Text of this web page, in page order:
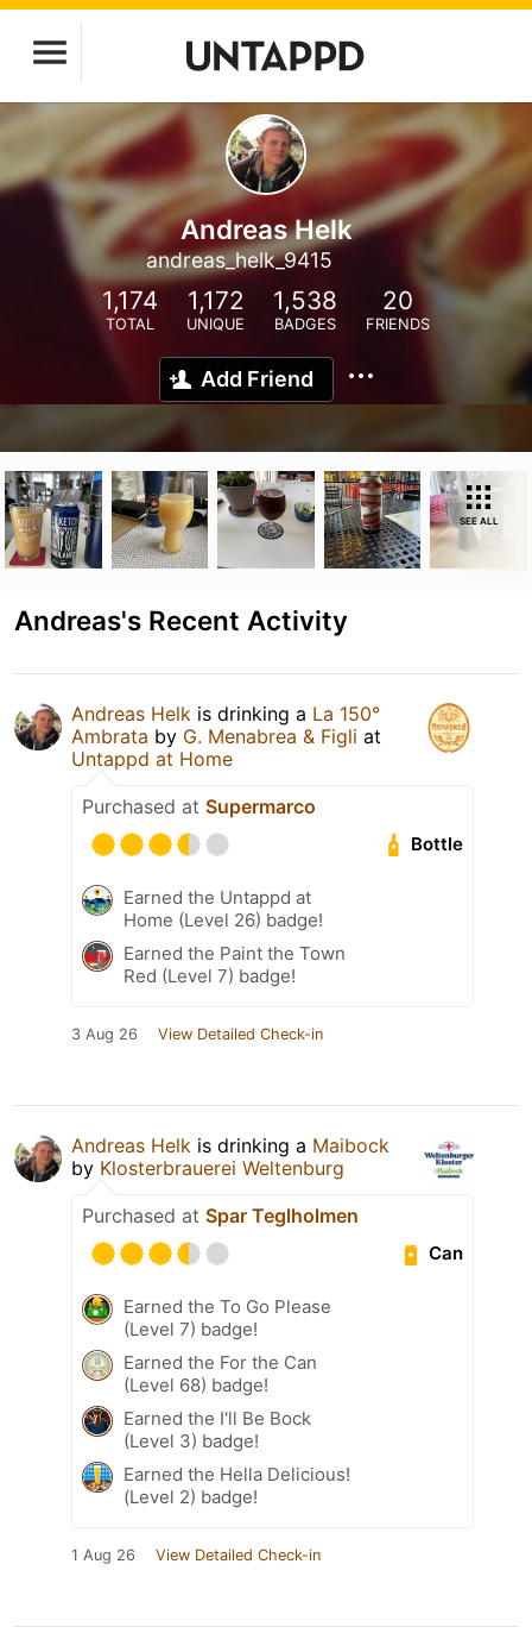
Andreas Helk
andreas_helk_9415
1,174
TOTAL
1,172
UNIQUE
1,538
BADGES
20
FRIENDS
Add Friend
SEE ALL
Andreas's Recent Activity
Andreas Helk is drinking a La 150°
Ambrata by G. Menabrea & Figli at
Untappd at Home
Purchased at Supermarco
Bottle
Earned the Untappd at
Home (Level 26) badge!
Earned the Paint the Town
Red (Level 7) badge!
3 Aug 26 View Detailed Check-in
Andreas Helk is drinking a Maibock
by Klosterbrauerei Weltenburg
Purchased at Spar Teglholmen
Can
Earned the To Go Please
(Level 7) badge!
Earned the For the Can
(Level 68) badge!
Earned the I'll Be Bock
(Level 3) badge!
Earned the Hella Delicious!
(Level 2) badge!
1 Aug 26 View Detailed Check-in